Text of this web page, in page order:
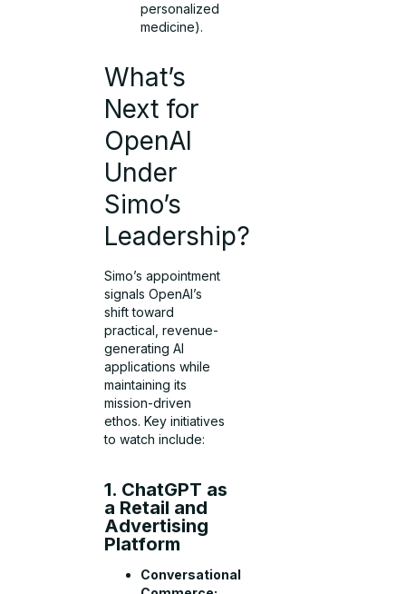
personalized
medicine).
What’s
Next for
OpenAI
Under
Simo’s
Leadership?
Simo’s appointment
signals OpenAI’s
shift toward
practical, revenue-
generating AI
applications while
maintaining its
mission-driven
ethos. Key initiatives
to watch include:
1. ChatGPT as
a Retail and
Advertising
Platform
Conversational